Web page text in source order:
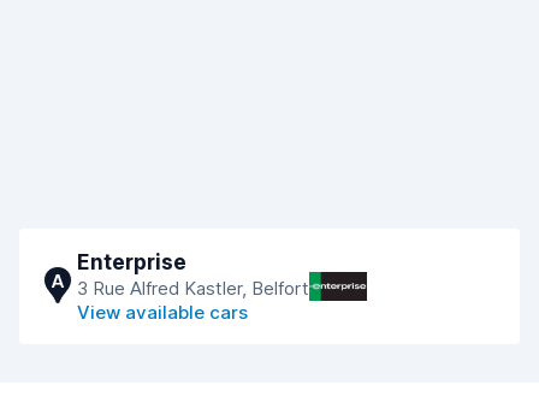
A
Enterprise
3 Rue Alfred Kastler, Belfort
View available cars